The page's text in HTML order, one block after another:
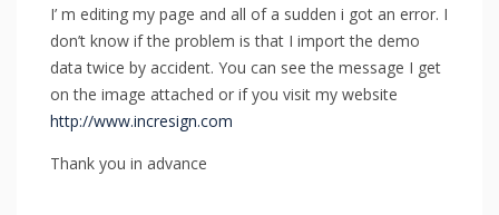
I’ m editing my page and all of a sudden i got an error. I
don’t know if the problem is that I import the demo
data twice by accident. You can see the message I get
on the image attached or if you visit my website
http://www.incresign.com
Thank you in advance